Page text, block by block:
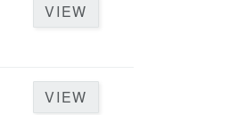
VIEW
VIEW